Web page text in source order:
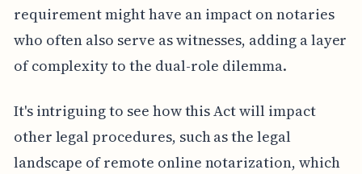
requirement might have an impact on notaries
who often also serve as witnesses, adding a layer
of complexity to the dual-role dilemma.
It's intriguing to see how this Act will impact
other legal procedures, such as the legal
landscape of remote online notarization, which